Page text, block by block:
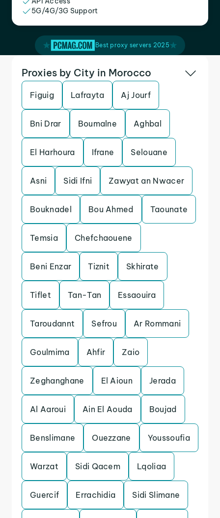
5G/4G/3G Support
Best proxy servers 2025
Proxies by City in Morocco
Figuig Lafrayta Aj Jourf
Bni Drar Boumalne Aghbal
El Harhoura Ifrane Selouane
Asni Sidi Ifni Zawyat an Nwacer
Bouknadel Bou Ahmed Taounate
Temsia Chefchaouene
Beni Enzar Tiznit Skhirate
Tiflet Tan-Tan Essaouira
Taroudannt Sefrou Ar Rommani
Goulmima Ahfir Zaio
Zeghanghane El Aioun Jerada
Al Aaroui Ain El Aouda Boujad
Benslimane Ouezzane Youssoufia
Warzat Sidi Qacem Lqoliaa
Guercif Errachidia Sidi Slimane